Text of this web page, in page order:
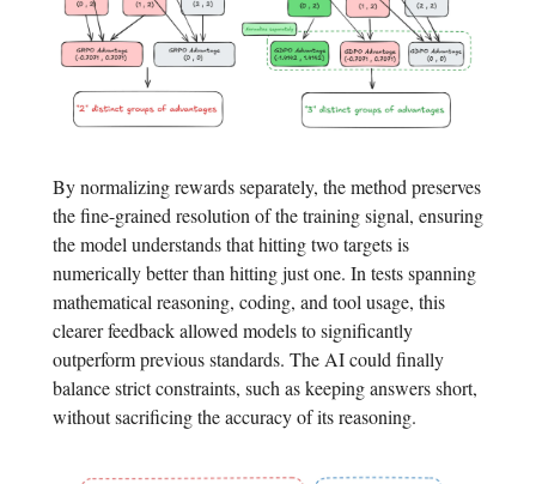
By normalizing rewards separately, the method preserves
the fine-grained resolution of the training signal, ensuring
the model understands that hitting two targets is
numerically better than hitting just one. In tests spanning
mathematical reasoning, coding, and tool usage, this
clearer feedback allowed models to significantly
outperform previous standards. The AI could finally
balance strict constraints, such as keeping answers short,
without sacrificing the accuracy of its reasoning.